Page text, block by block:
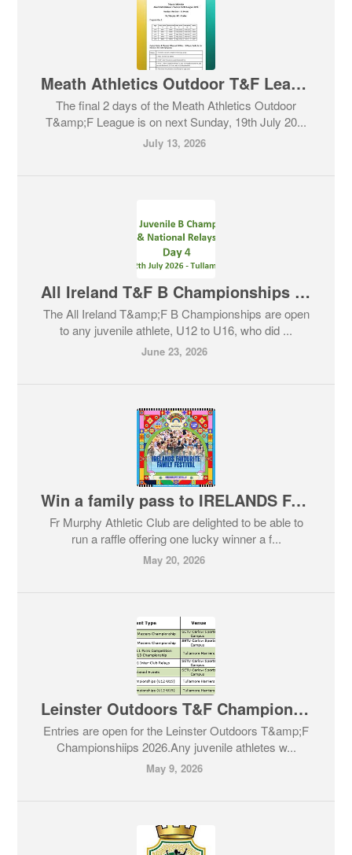
Meath Athletics Outdoor T&F League - Days 2 and 3
The final 2 days of the Meath Athletics Outdoor
T&amp;F League is on next Sunday, 19th July 20...
July 13, 2026
All Ireland T&F B Championships - 12th July 2026
The All Ireland T&amp;F B Championships are open
to any juvenile athlete, U12 to U16, who did ...
June 23, 2026
Win a family pass to IRELANDS FAVOURITE FAMILY FESTIVAL Kaleidoscope!
Fr Murphy Athletic Club are delighted to be able to
run a raffle offering one lucky winner a f...
May 20, 2026
Leinster Outdoors T&F Championships 2026
Entries are open for the Leinster Outdoors T&amp;F
Championshiips 2026.Any juvenile athletes w...
May 9, 2026